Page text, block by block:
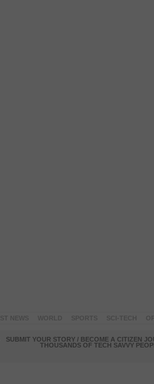
SUBMIT YOUR STORY / BECOME A CITIZEN
THOUSANDS OF TECH SAVVY